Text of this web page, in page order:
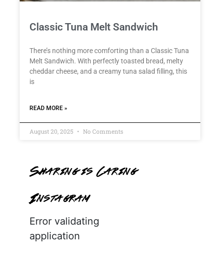
Classic Tuna Melt Sandwich
There’s nothing more comforting than a Classic Tuna
Melt Sandwich. With perfectly toasted bread, melty
cheddar cheese, and a creamy tuna salad filling, this
is
READ MORE »
August 20, 2025 No Comments
Sharing is Caring
Instagram
Error validating
application